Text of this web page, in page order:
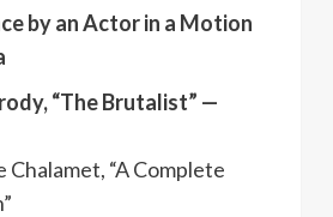
by an Actor in a Motion
“The Brutalist” —
Chalamet, “A Complete